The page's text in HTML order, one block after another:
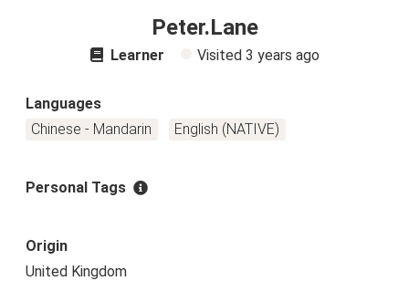
Peter.Lane
Learner Visited 3 years ago
Languages
Chinese - Mandarin
English (NATIVE)
Personal Tags
Origin
United Kingdom